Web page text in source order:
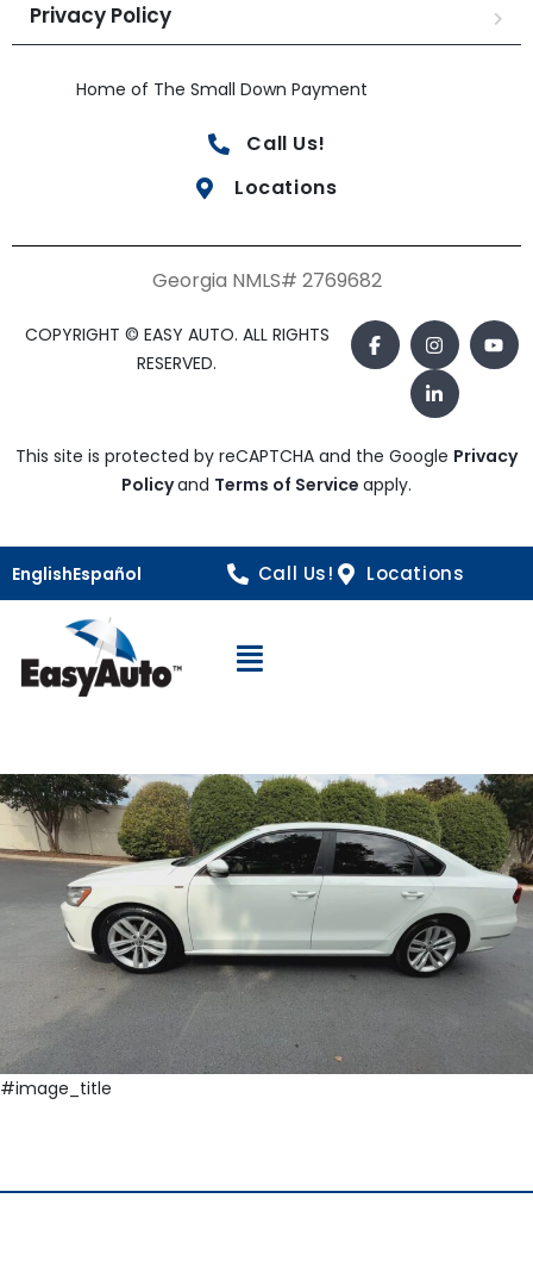
Privacy Policy
Home of The Small Down Payment
Call Us!
Locations
Georgia NMLS# 2769682
COPYRIGHT © EASY AUTO. ALL RIGHTS
RESERVED.
This site is protected by reCAPTCHA and the Google Privacy
Policyand Terms of Service apply.
EnglishEspañol Call Us! Locations
Open Navigation
#image_title